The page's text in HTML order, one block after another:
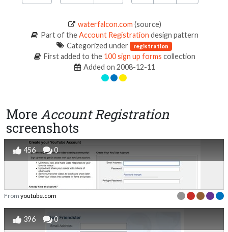
waterfalcon.com (source)
Part of theAccount Registration design pattern
Categorized under registration
First added to the 100 sign up forms collection
Added on 2008-12-11
More Account Registration
screenshots
456 0
From youtube.com
396 0